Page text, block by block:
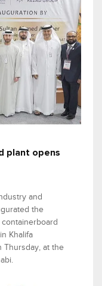
plant opens
and
the
Khalifa
Thursday, at the